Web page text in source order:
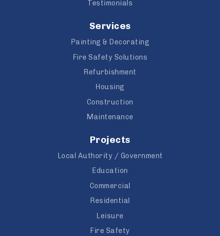
Testimonials
Services
Painting & Decorating
Fire Safety Solutions
Refurbishment
Housing
Construction
Maintenance
Projects
Local Authority / Government
Education
Commercial
Residential
Leisure
Fire Safety